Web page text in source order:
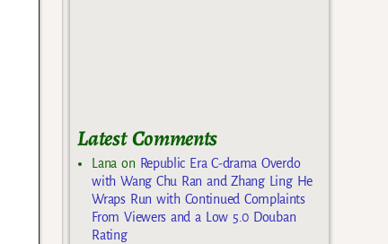
Latest Comments
Lana on Republic Era C-drama Overdo
with Wang Chu Ran and Zhang Ling He
Wraps Run with Continued Complaints
From Viewers and a Low 5.0 Douban
Rating